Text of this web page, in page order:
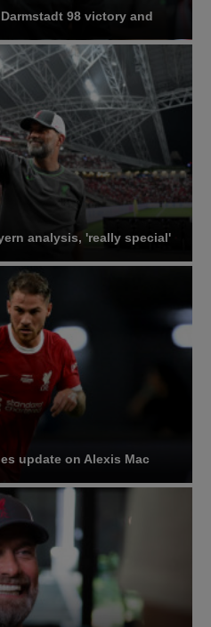
98 victory and
analysis, 'really special'
update on Alexis Mac